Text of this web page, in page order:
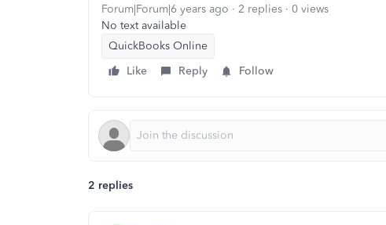
Forum|Forum|6 years ago 2 replies
0 views
No text available
QuickBooks Online
Like
Reply Follow
2 replies